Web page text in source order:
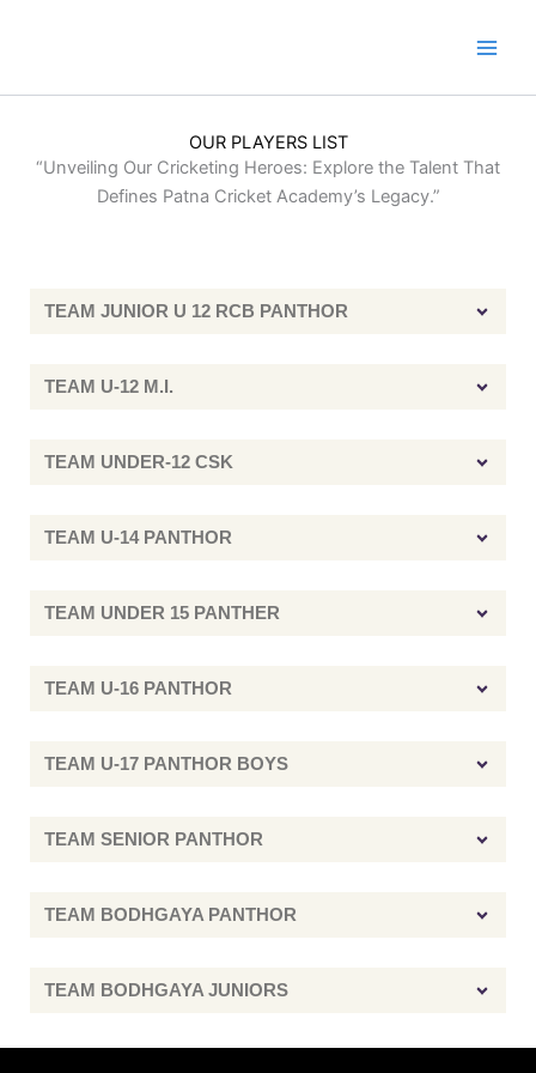
OUR PLAYERS LIST
“Unveiling Our Cricketing Heroes: Explore the Talent That
Defines Patna Cricket Academy’s Legacy.”
TEAM JUNIOR U 12 RCB PANTHOR
TEAM U-12 M.I.
TEAM UNDER-12 CSK
TEAM U-14 PANTHOR
TEAM UNDER 15 PANTHER
TEAM U-16 PANTHOR
TEAM U-17 PANTHOR BOYS
TEAM SENIOR PANTHOR
TEAM BODHGAYA PANTHOR
TEAM BODHGAYA JUNIORS